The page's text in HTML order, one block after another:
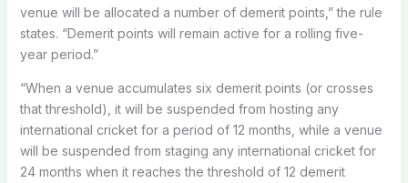
venue will be allocated a number of demerit points,” the rule
states. “Demerit points will remain active for a rolling five-
year period.”
“When a venue accumulates six demerit points (or crosses
that threshold), it will be suspended from hosting any
international cricket for a period of 12 months, while a venue
will be suspended from staging any international cricket for
24 months when it reaches the threshold of 12 demerit